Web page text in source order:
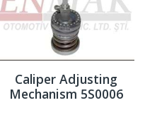
Caliper Adjusting
Mechanism 5S0006